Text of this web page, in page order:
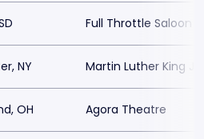
Full Throttle Saloon
NY Martin Luther King
OH Agora Theatre